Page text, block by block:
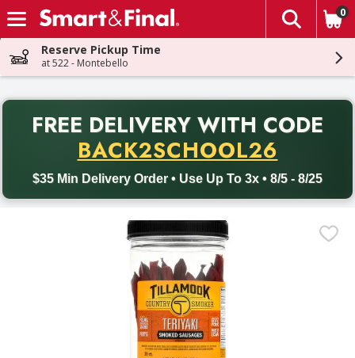
Skip header to page content
The
0
Reserve Pickup Time
at 522 - Montebello
FREE DELIVERY WITH CODE
BACK2SCHOOL26
$35 Min Delivery Order • Use Up To 3x • 8/5 - 8/25
Back to School promotion. Free delivery with promo code